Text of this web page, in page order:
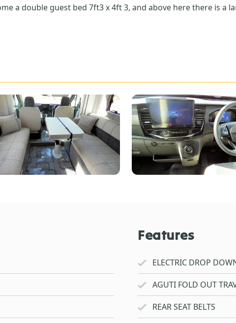
a double guest bed 7ft3 x 4ft 3, and above here there is a
sink is a really good size with the flexi head kitchen tap.
cassette toilet and the most amazing wardrobe with
area. The garage is a real wow factor as it is heated, there
69-4 why not pop over to Don Amott Leisure.
Features
ELECTRIC DROP
AGUTI FOLD OUT
REAR SEAT BELTS